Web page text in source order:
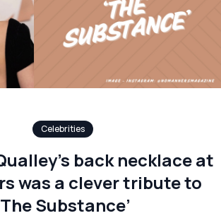
Celebrities
back necklace at
was a clever tribute to
Substance’